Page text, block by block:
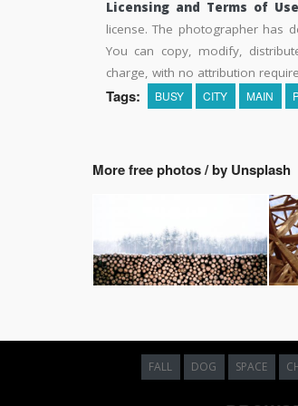
Licensing and Terms of
license. The photographer has
You can copy, modify,
charge, with no attribution
Tags: BUSY CITY MAIN
More free photos / by Unsplash
FALL DOG SPACE